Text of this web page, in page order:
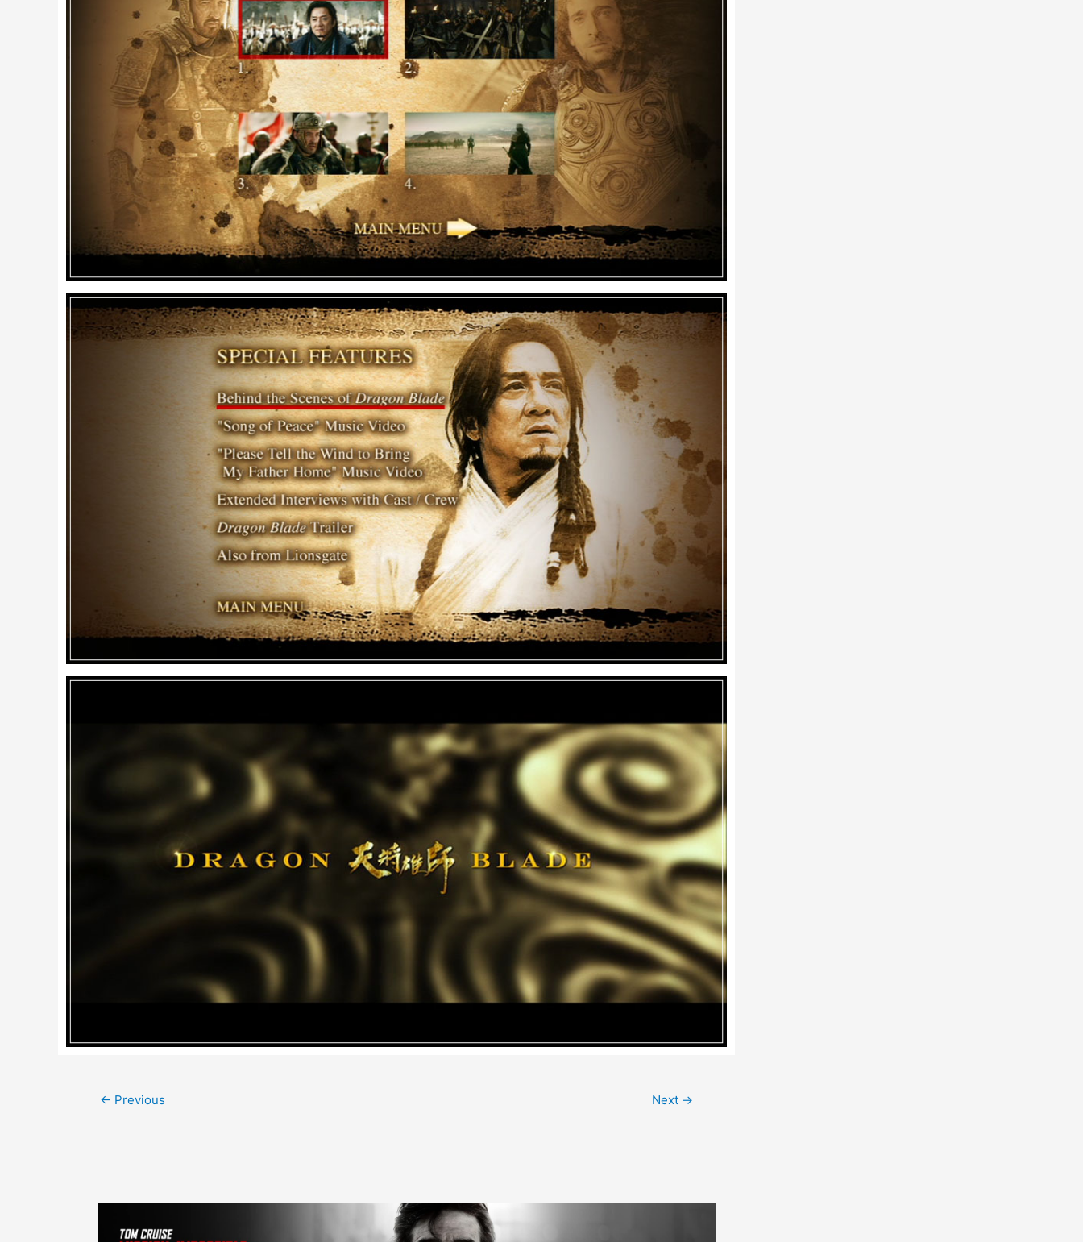
Post
← Previous Next →